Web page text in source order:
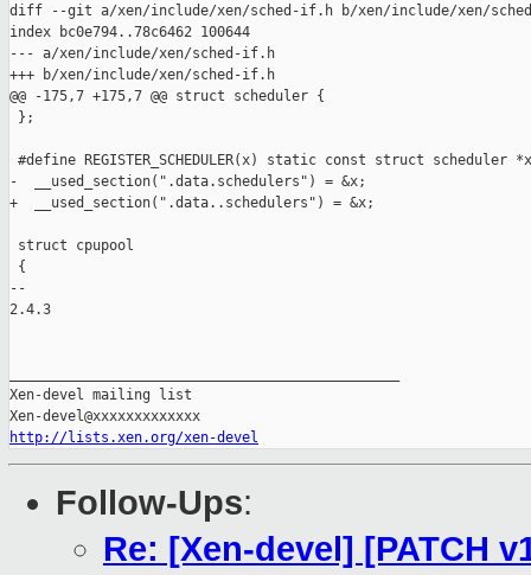
diff --git a/xen/include/xen/sched-if.h b/xen/include/xen/
index bc0e794..78c6462 100644
--- a/xen/include/xen/sched-if.h
+++ b/xen/include/xen/sched-if.h
@@ -175,7 +175,7 @@ struct scheduler {
};
#define REGISTER_SCHEDULER(x) static const struct scheduler
-  __used_section(".data.schedulers") = &x;
+  __used_section(".data..schedulers") = &x;
struct cpupool
{
--
2.4.3
Xen-devel mailing list
http://lists.xen.org/xen-devel
Follow-Ups:
Re: [Xen-devel] [PATCH